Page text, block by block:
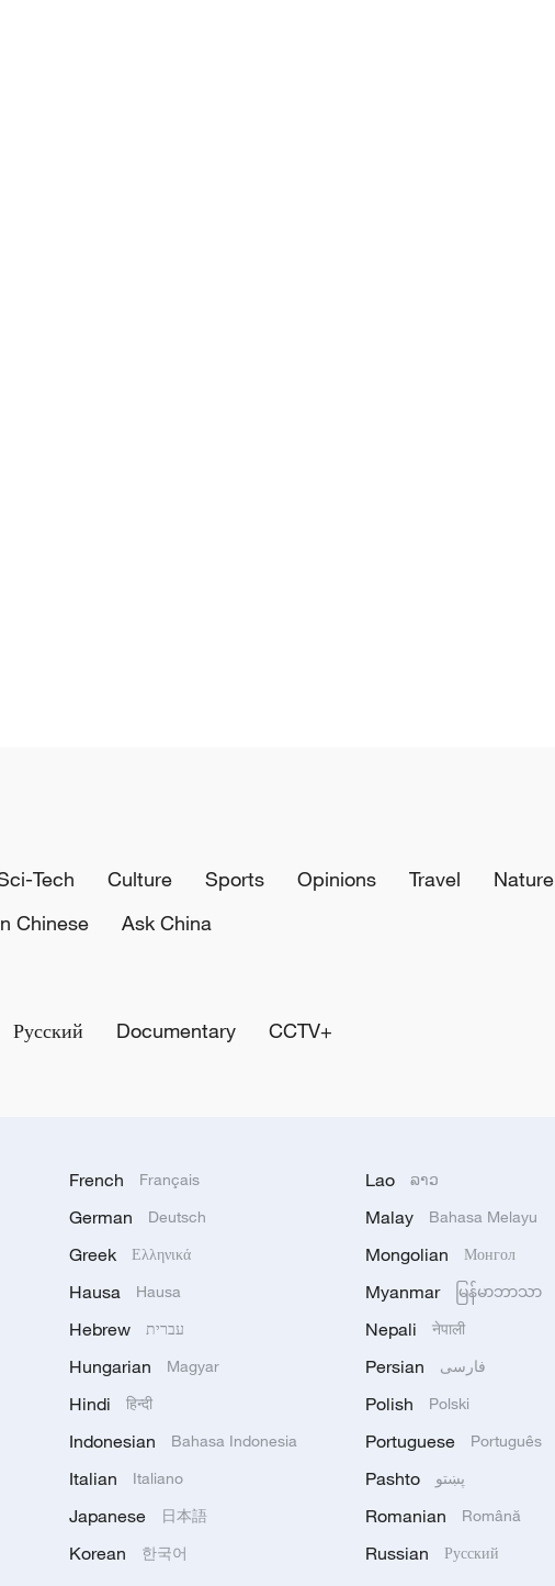
Tech Culture Sports Opinions Travel Nature
Chinese Ask China
Русский Documentary CCTV+
French Français
German Deutsch
Greek Ελληνικά
Hausa Hausa
Hebrew עברית
Hungarian Magyar
Hindi हिन्दी
Indonesian Bahasa Indonesia
Italian Italiano
Japanese 日本語
Korean 한국어
Lao ລາວ
Malay Bahasa Melayu
Mongolian Монгол
Myanmar မြန်မာဘာသာ
Nepali नेपाली
Persian فارسی
Polish Polski
Portuguese Português
Pashto پښتو
Romanian Română
Russian Русский